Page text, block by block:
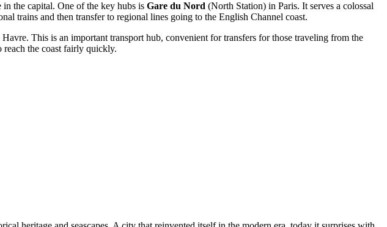
the capital. One of the key hubs is Gare du Nord (North Station) in Paris. It serves a colossal
trains and then transfer to regional lines going to the English Channel coast.
This is an important transport hub, convenient for transfers for those traveling from the
the coast fairly quickly.